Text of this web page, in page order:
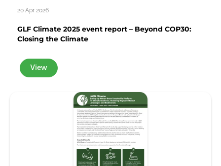
20 Apr 2026
GLF Climate 2025 event report – Beyond COP30:
Closing the Climate
View